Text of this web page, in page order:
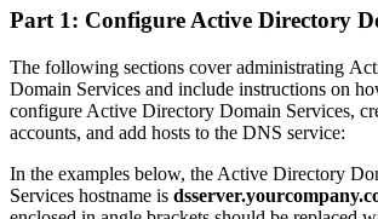
Part 1: Configure Active Directory
The following sections cover administrating
Domain Services and include instructions on
configure Active Directory Domain Services,
accounts, and add hosts to the DNS service:
In the examples below, the Active Directory
Services hostname is